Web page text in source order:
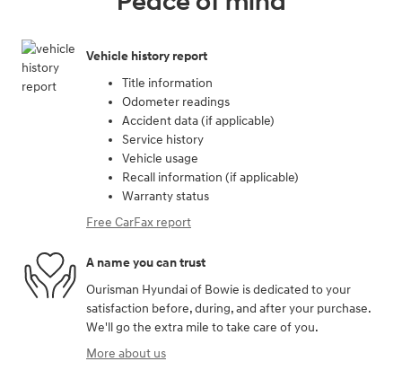
Vehicle history report
Title information
Odometer readings
Accident data (if applicable)
Service history
Vehicle usage
Recall information (if applicable)
Warranty status
Free CarFax report
A name you can trust
Ourisman Hyundai of Bowie is dedicated to your
satisfaction before, during, and after your purchase.
We'll go the extra mile to take care of you.
More about us